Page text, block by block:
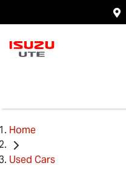
Home
Used Cars